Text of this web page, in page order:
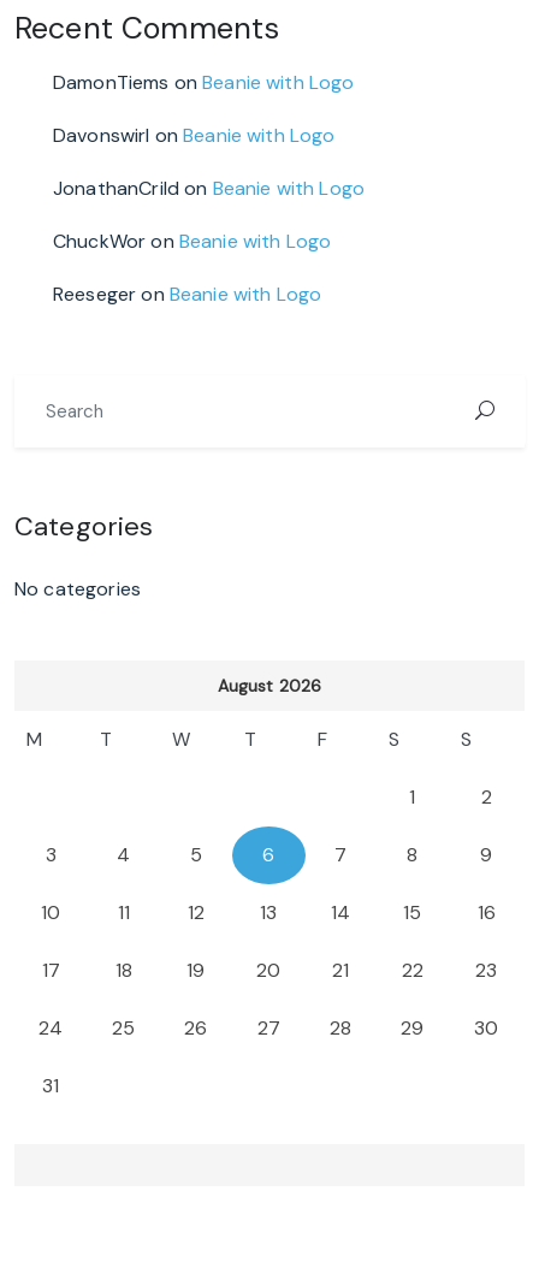
Recent Comments
DamonTiems onBeanie with Logo
Davonswirl onBeanie with Logo
JonathanCrild on Beanie with Logo
ChuckWoron Beanie with Logo
Reesegeron Beanie with Logo
Categories
No categories
August 2026
M T W T F S S
1 2
3 4 5 6 7 8 9
10 11 12 13 14 15 16
17 18 19 20 21 22 23
24 25 26 27 28 29 30
31